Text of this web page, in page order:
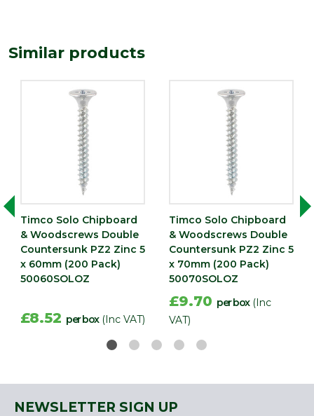
Similar products
Timco Solo Chipboard
& Woodscrews Double
Countersunk PZ2 Zinc 5
x 60mm (200 Pack)
50060SOLOZ
£8.52 per box (Inc VAT)
Timco Solo Chipboard
& Woodscrews Double
Countersunk PZ2 Zinc 5
x 70mm (200 Pack)
50070SOLOZ
£9.70 per box (Inc
VAT)
NEWSLETTER SIGN UP